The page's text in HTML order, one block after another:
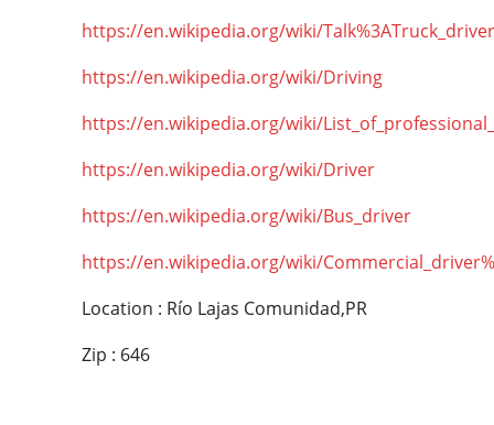
https://en.wikipedia.org/wiki/Talk%3ATruck_driver
https://en.wikipedia.org/wiki/Driving
https://en.wikipedia.org/wiki/
https://en.wikipedia.org/wiki/Driver
https://en.wikipedia.org/wiki/Bus_driver
https://en.wikipedia.org/wiki/
Location : Río Lajas Comunidad,PR
Zip : 646